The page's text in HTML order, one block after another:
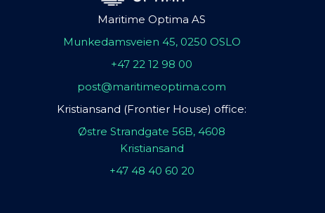
Maritime Optima AS
Munkedamsveien 45, 0250 OSLO
+47 22 12 98 00
post@maritimeoptima.com
Kristiansand (Frontier House) office:
Østre Strandgate 56B, 4608
Kristiansand
+47 48 40 60 20